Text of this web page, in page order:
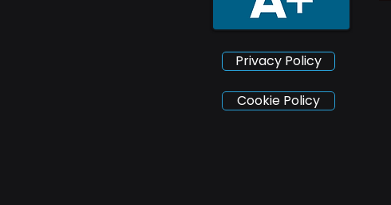
Privacy Policy
Cookie Policy